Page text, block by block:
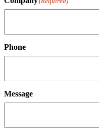
Phone
Message